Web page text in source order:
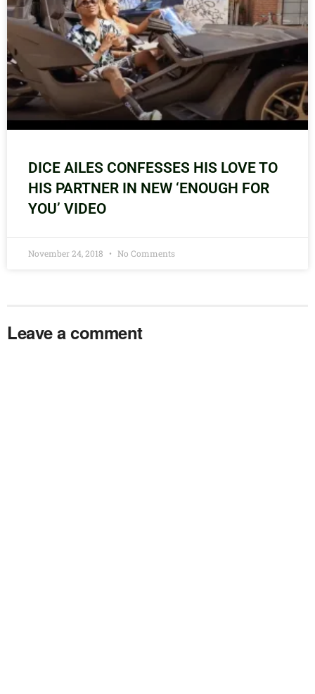
DICE AILES CONFESSES HIS LOVE TO
HIS PARTNER IN NEW ‘ENOUGH FOR
YOU’ VIDEO
November 24, 2018 No Comments
Leave a comment